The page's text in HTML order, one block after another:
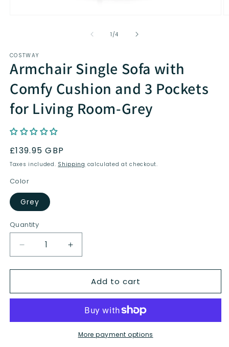
1 /of
4
COSTWAY
Armchair Single Sofa with
Comfy Cushion and 3 Pockets
for Living Room-Grey
Regular
price
£139.95 GBP
Taxes included. Shipping calculated at checkout.
Color
Grey
Quantity
Quantity
Decrease
quantity
for
Single
Comfy
Increase
quantity
for
Armchair
Single
with
Comfy
Cushion
Add to cart
More payment options